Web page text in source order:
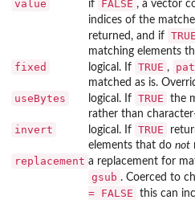
value if FALSE , a vector
indices of the
returned, and if TRUE
matching elements
fixed logical. If TRUE ,
matched as is.
useBytes logical. If TRUE
the
rather than
invert logical. If TRUE
elements that do not
replacement a replacement for
gsub . Coerced to
= FALSE
this can